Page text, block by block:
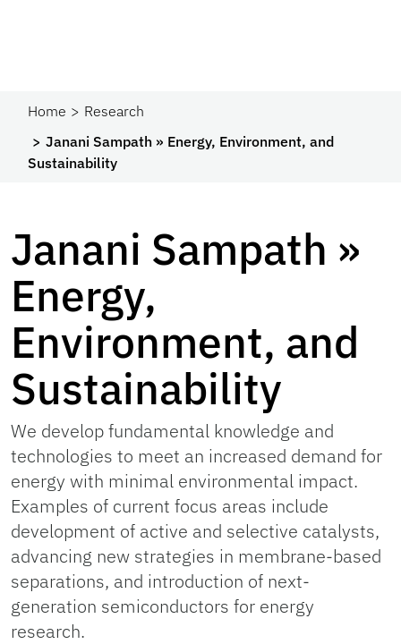
Home
Research
Janani Sampath » Energy, Environment, and
Sustainability
Janani Sampath »
Energy,
Environment, and
Sustainability
We develop fundamental knowledge and
technologies to meet an increased demand for
energy with minimal environmental impact.
Examples of current focus areas include
development of active and selective catalysts,
advancing new strategies in membrane-based
separations, and introduction of next-
generation semiconductors for energy
research.